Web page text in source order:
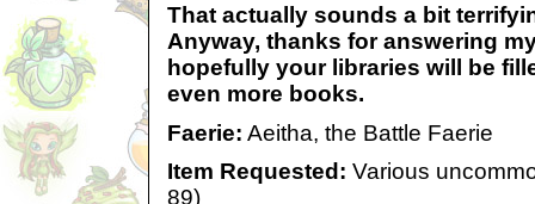
That actually sounds a bit
Anyway, thanks for answering
hopefully your libraries will be
even more books.
Faerie: Aeitha, the Battle Faerie
Item Requested: Various
89)